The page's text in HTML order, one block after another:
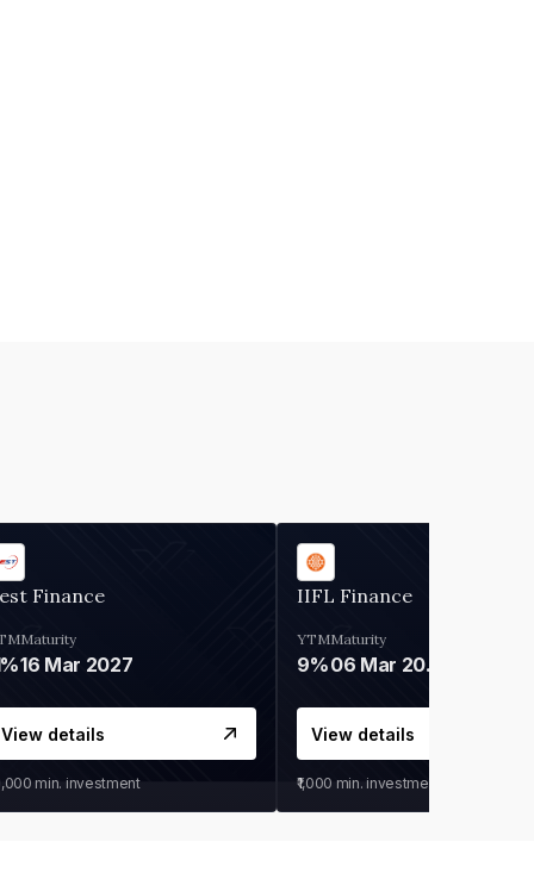
Finance
Maturity
16 Mar 2027
View details
min. investment
IIFL Finance
YTM
9%
Maturity
06 Mar 2028
View details
₹1,000 min. investment